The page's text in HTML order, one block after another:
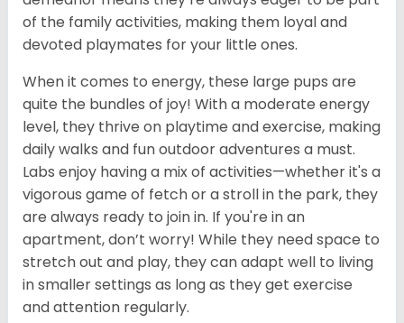
of the family activities, making them loyal and
devoted playmates for your little ones.
When it comes to energy, these large pups are
quite the bundles of joy! With a moderate energy
level, they thrive on playtime and exercise, making
daily walks and fun outdoor adventures a must.
Labs enjoy having a mix of activities—whether it's a
vigorous game of fetch or a stroll in the park, they
are always ready to join in. If you're in an
apartment, don’t worry! While they need space to
stretch out and play, they can adapt well to living
in smaller settings as long as they get exercise
and attention regularly.